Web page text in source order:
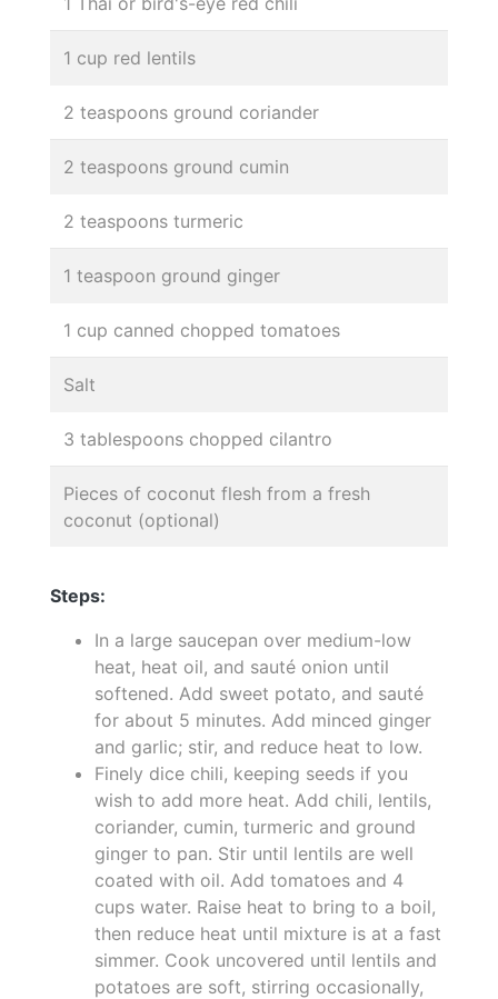
1 cup red lentils
2 teaspoons ground coriander
2 teaspoons ground cumin
2 teaspoons turmeric
1 teaspoon ground ginger
1 cup canned chopped tomatoes
Salt
3 tablespoons chopped cilantro
Pieces of coconut flesh from a fresh
coconut (optional)
Steps:
In a large saucepan over medium-low
heat, heat oil, and sauté onion until
softened. Add sweet potato, and sauté
for about 5 minutes. Add minced ginger
and garlic; stir, and reduce heat to low.
Finely dice chili, keeping seeds if you
wish to add more heat. Add chili, lentils,
coriander, cumin, turmeric and ground
ginger to pan. Stir until lentils are well
coated with oil. Add tomatoes and 4
cups water. Raise heat to bring to a boil,
then reduce heat until mixture is at a fast
simmer. Cook uncovered until lentils and
potatoes are soft, stirring occasionally,